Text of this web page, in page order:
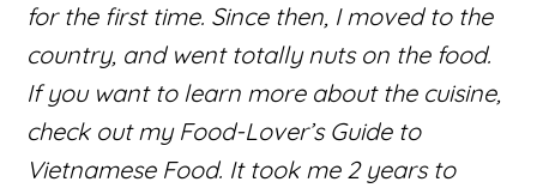
for the first time. Since then, I moved to the
country, and went totally nuts on the food.
If you want to learn more about the cuisine,
check out my Food-Lover’s Guide to
Vietnamese Food. It took me 2 years to